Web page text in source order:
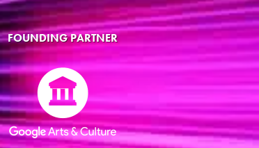
FOUNDING PARTNER